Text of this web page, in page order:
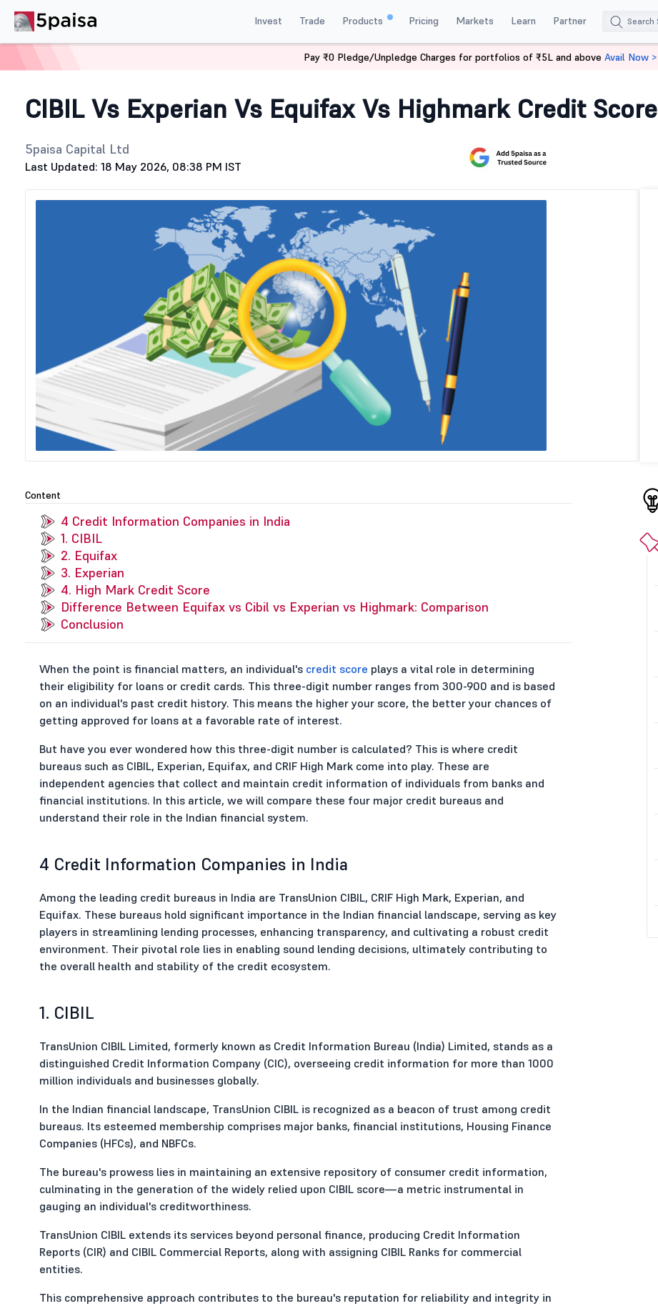
Invest Trade Products Pricing Markets Learn Partner
CIBIL Vs Experian Vs Equifax Vs Highmark Credit Score
CIBIL Vs Experian Vs Equifax Vs Highmark Credit Score
5paisa Capital Ltd
Last Updated: 18 May 2026, 08:38 PM IST
Content
4 Credit Information Companies in India
1. CIBIL
2. Equifax
3. Experian
4. High Mark Credit Score
Difference Between Equifax vs Cibil vs Experian vs Highmark: Comparison
Conclusion
When the point is financial matters, an individual's credit score plays a vital role in determining
their eligibility for loans or credit cards. This three-digit number ranges from 300-900 and is based
on an individual's past credit history. This means the higher your score, the better your chances of
getting approved for loans at a favorable rate of interest.
But have you ever wondered how this three-digit number is calculated? This is where credit
bureaus such as CIBIL, Experian, Equifax, and CRIF High Mark come into play. These are
independent agencies that collect and maintain credit information of individuals from banks and
financial institutions. In this article, we will compare these four major credit bureaus and
understand their role in the Indian financial system.
4 Credit Information Companies in India
Among the leading credit bureaus in India are TransUnion CIBIL, CRIF High Mark, Experian, and
Equifax. These bureaus hold significant importance in the Indian financial landscape, serving as key
players in streamlining lending processes, enhancing transparency, and cultivating a robust credit
environment. Their pivotal role lies in enabling sound lending decisions, ultimately contributing to
the overall health and stability of the credit ecosystem.
1. CIBIL
TransUnion CIBIL Limited, formerly known as Credit Information Bureau (India) Limited, stands as a
distinguished Credit Information Company (CIC), overseeing credit information for more than 1000
million individuals and businesses globally.
In the Indian financial landscape, TransUnion CIBIL is recognized as a beacon of trust among credit
bureaus. Its esteemed membership comprises major banks, financial institutions, Housing Finance
Companies (HFCs), and NBFCs.
The bureau's prowess lies in maintaining an extensive repository of consumer credit information,
culminating in the generation of the widely relied upon CIBIL score—a metric instrumental in
gauging an individual's creditworthiness.
TransUnion CIBIL extends its services beyond personal finance, producing Credit Information
Reports (CIR) and CIBIL Commercial Reports, along with assigning CIBIL Ranks for commercial
entities.
This comprehensive approach contributes to the bureau's reputation for reliability and integrity in
Pay ₹0 Pledge/Unpledge Charges for portfolios of ₹5L and above Avail Now >